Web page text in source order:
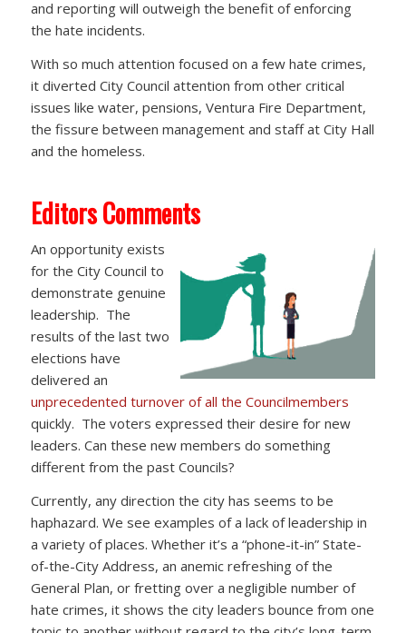
and reporting will outweigh the benefit of enforcing
the hate incidents.
With so much attention focused on a few hate crimes,
it diverted City Council attention from other critical
issues like water, pensions, Ventura Fire Department,
the fissure between management and staff at City Hall
and the homeless.
Editors Comments
An opportunity exists
for the City Council to
demonstrate genuine
leadership. The
results of the last two
elections have
delivered an
unprecedented turnover of all the Councilmembers
quickly. The voters expressed their desire for new
leaders. Can these new members do something
different from the past Councils?
Currently, any direction the city has seems to be
haphazard. We see examples of a lack of leadership in
a variety of places. Whether it’s a “phone-it-in” State-
of-the-City Address, an anemic refreshing of the
General Plan, or fretting over a negligible number of
hate crimes, it shows the city leaders bounce from one